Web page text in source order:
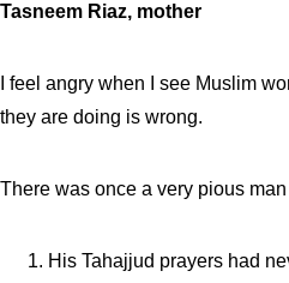
Tasneem Riaz, mother
I feel angry when I see Muslim
they are doing is wrong.
There was once a very pious
His Tahajjud prayers had